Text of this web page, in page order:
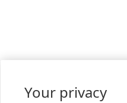
Your privacy